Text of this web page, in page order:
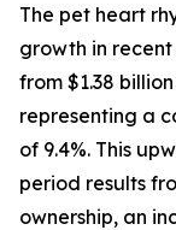
The pet heart
growth in
from $1.38
representing a
of 9.4%. This
period results
ownership, an